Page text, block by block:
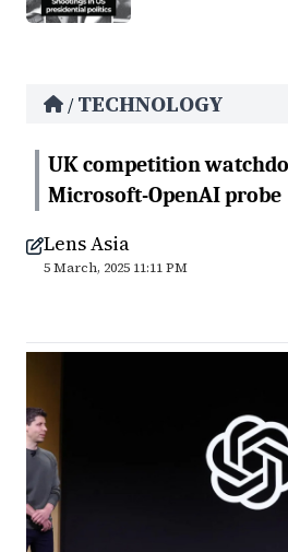
/ TECHNOLOGY
UK competition
Microsoft-OpenAI probe
Lens Asia
5 March, 2025 11:11 PM